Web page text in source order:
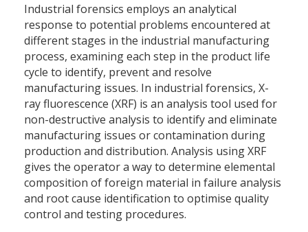
Industrial forensics employs an analytical
response to potential problems encountered at
different stages in the industrial manufacturing
process, examining each step in the product life
cycle to identify, prevent and resolve
manufacturing issues. In industrial forensics, X-
ray fluorescence (XRF) is an analysis tool used for
non-destructive analysis to identify and eliminate
manufacturing issues or contamination during
production and distribution. Analysis using XRF
gives the operator a way to determine elemental
composition of foreign material in failure analysis
and root cause identification to optimise quality
control and testing procedures.